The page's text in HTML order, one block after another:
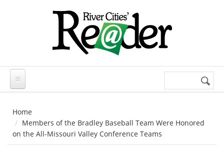
Search
Home
Members of the Bradley Baseball Team Were Honored
on the All-Missouri Valley Conference Teams